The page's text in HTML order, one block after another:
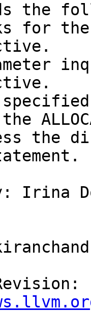
the
for the
the
Irina